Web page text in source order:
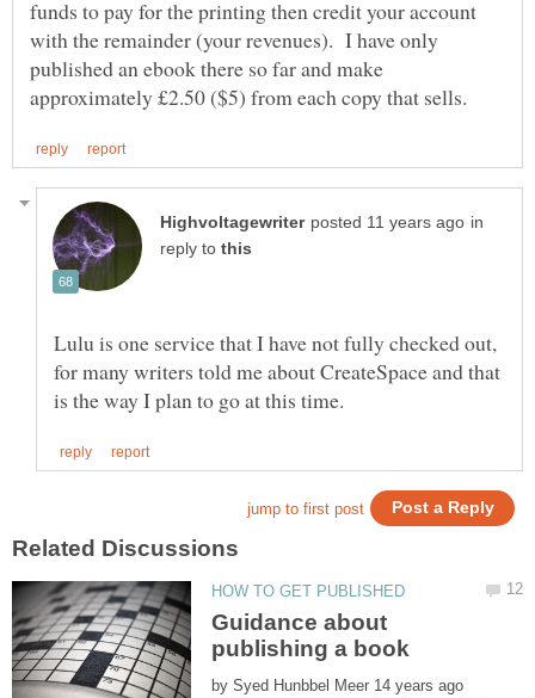
funds to pay for the printing then credit your account
with the remainder (your revenues). I have only
published an ebook there so far and make
in
reply to
Lulu is one service that I have not fully checked out,
for many writers told me about CreateSpace and that
Guidance about
by